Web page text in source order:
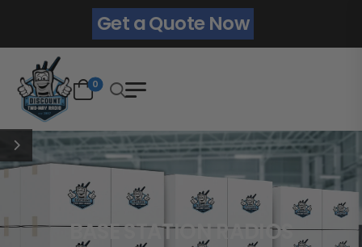
Get a Quote Now
0
BASE STATION RADIOS